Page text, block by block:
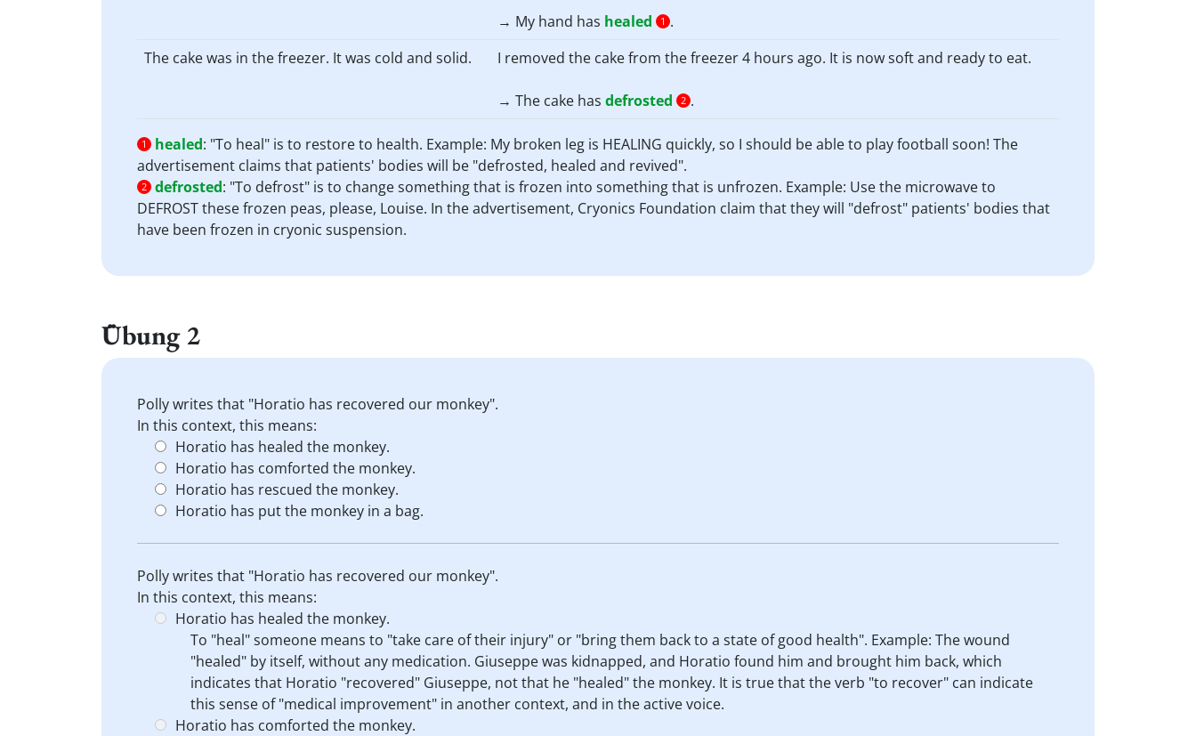
→ My hand has healed 1 .
The cake was in the freezer. It was cold and solid.
I removed the cake from the freezer 4 hours ago. It is now soft and ready to eat.
→ The cake has defrosted 2 .
1 healed: "To heal" is to restore to health. Example: My broken leg is HEALING quickly, so I should be able to play football soon! The
advertisement claims that patients' bodies will be "defrosted, healed and revived".
2 defrosted: "To defrost" is to change something that is frozen into something that is unfrozen. Example: Use the microwave to
DEFROST these frozen peas, please, Louise. In the advertisement, Cryonics Foundation claim that they will "defrost" patients' bodies that
have been frozen in cryonic suspension.
Übung 2
Polly writes that "Horatio has recovered our monkey".
In this context, this means:
Horatio has healed the monkey.
Horatio has comforted the monkey.
Horatio has rescued the monkey.
Horatio has put the monkey in a bag.
Polly writes that "Horatio has recovered our monkey".
In this context, this means:
Horatio has healed the monkey.
To "heal" someone means to "take care of their injury" or "bring them back to a state of good health". Example: The wound
"healed" by itself, without any medication. Giuseppe was kidnapped, and Horatio found him and brought him back, which
indicates that Horatio "recovered" Giuseppe, not that he "healed" the monkey. It is true that the verb "to recover" can indicate
this sense of "medical improvement" in another context, and in the active voice.
Horatio has comforted the monkey.